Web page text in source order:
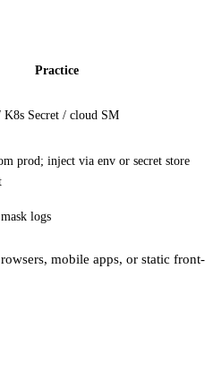
Practice
K8s Secret / cloud SM
prod; inject via env or secret store
logs
mobile apps, or static front-